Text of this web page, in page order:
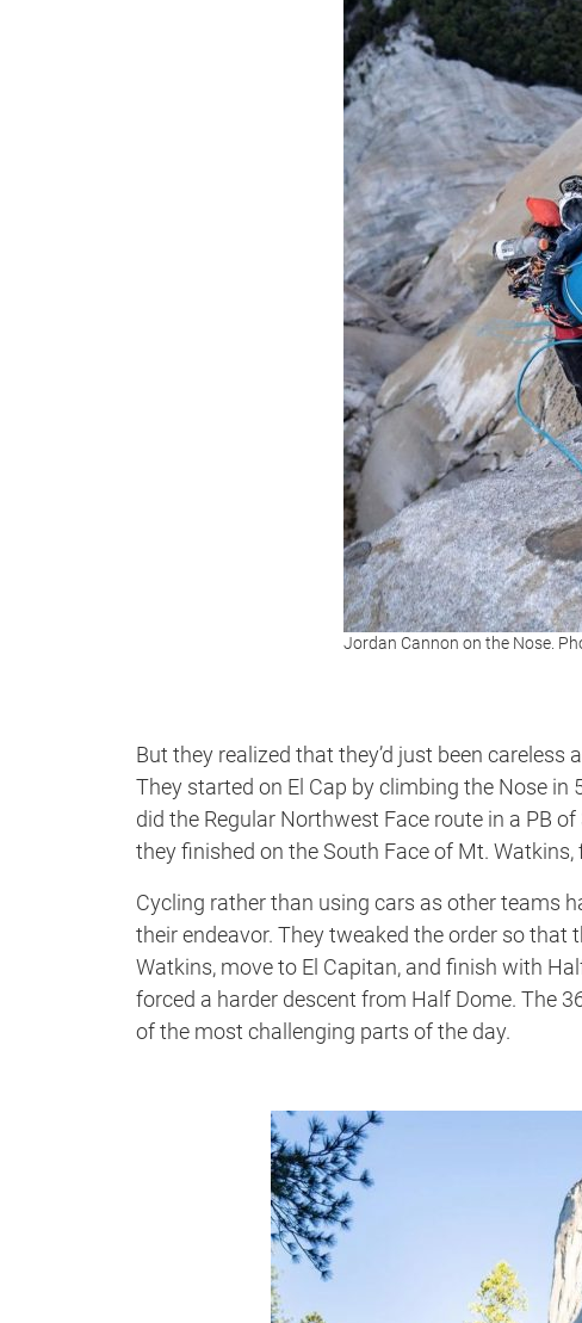
Jordan Cannon on the Nose.
But they realized that they’d just been
They started on El Cap by climbing the Nose
did the Regular Northwest Face route in a PB
they finished on the South Face of Mt.
Cycling rather than using cars as other teams
their endeavor. They tweaked the order so
Watkins, move to El Capitan, and finish with
forced a harder descent from Half Dome. The
of the most challenging parts of the day.